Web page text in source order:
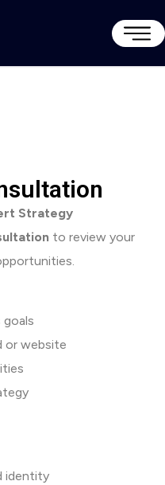
Strategy
to review your
goals
or website
identity